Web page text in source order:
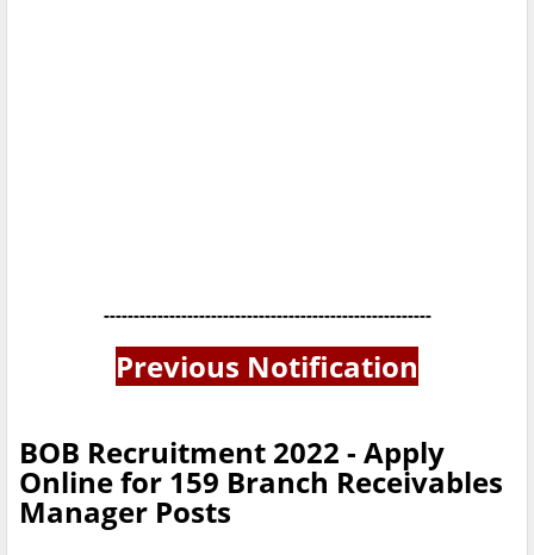
-------------------------------------------------------
Previous Notification
BOB Recruitment 2022 - Apply
Online for 159 Branch Receivables
Manager Posts